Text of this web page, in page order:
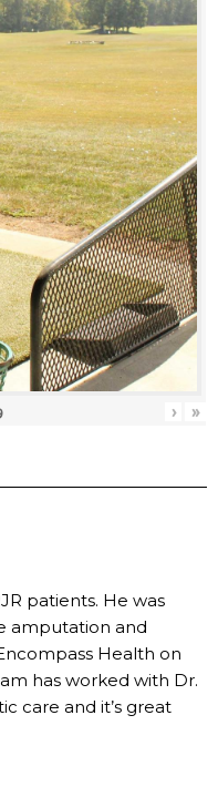
› »
patients. He was
amputation and
Health on
has worked with Dr.
care and it’s great